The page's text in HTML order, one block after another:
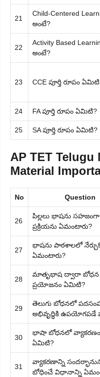
21
Child-Centered
అంటే?
22
Activity Based
అంటే?
23 CCE పూర్తి రూపం
24 FA పూర్తి రూపం ఏమిటి?
25 SA పూర్తి రూపం ఏమిటి?
AP TET
Material
No Question
26
పిల్లలు భాషను సహజంగా
ప్రక్రియను ఏమంటారు?
27
భాషను పాఠశాలలో
ఏమంటారు?
28
మాతృభాష ద్వారా బోధన
ప్రయోజనం ఏమిటి?
29
తెలుగు బోధనలో
అభివృద్ధికి ఉపయోగపడే
30
భాషా బోధనలో వ్యాకరణం
ఏమిటి?
31
వ్యాకరణాన్ని
బోధించే విధానాన్ని